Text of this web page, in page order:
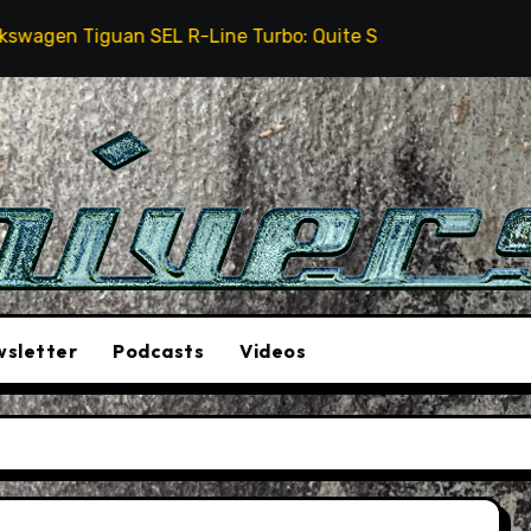
Tiguan SEL R-Line Turbo: Quite Surprising
Podcasts Videos